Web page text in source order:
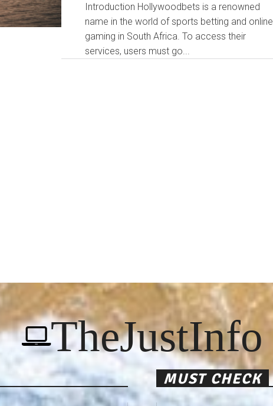
Introduction Hollywoodbets is a renowned
name in the world of sports betting and online
gaming in South Africa. To access their
services, users must go...
TheJustInfo
MUST CHECK